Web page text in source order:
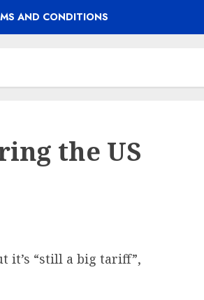
AND CONDITIONS
the US
it’s “still a big tariff”,